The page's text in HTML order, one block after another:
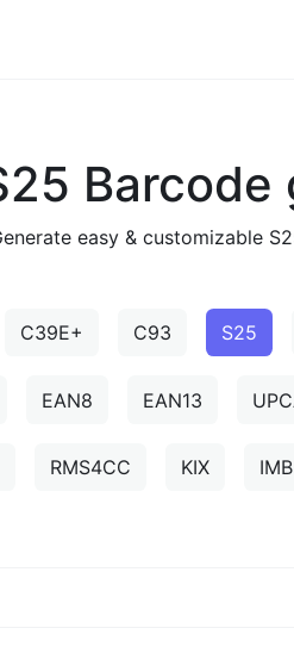
Barcode
easy & customizable
C39E+ C93 S25
EAN8 EAN13
RMS4CC KIX IMB